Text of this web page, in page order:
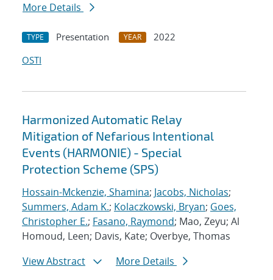
More Details
TYPE Presentation YEAR
2022
OSTI
Harmonized Automatic Relay
Mitigation of Nefarious Intentional
Events (HARMONIE) - Special
Protection Scheme (SPS)
Hossain-Mckenzie, Shamina; Jacobs, Nicholas;
Summers, Adam K.; Kolaczkowski, Bryan; Goes,
Christopher E.; Fasano, Raymond; Mao, Zeyu; Al
Homoud, Leen; Davis, Kate; Overbye, Thomas
View Abstract
More Details